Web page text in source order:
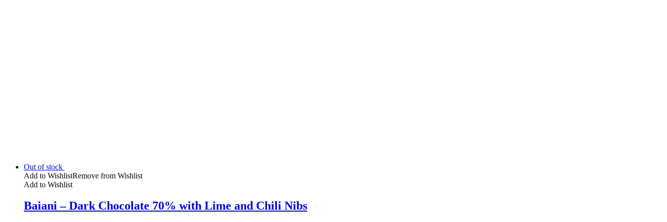
Out of stock
Add to WishlistRemove from Wishlist
Add to Wishlist
Baiani – Dark Chocolate 70% with Lime and Chili Nibs